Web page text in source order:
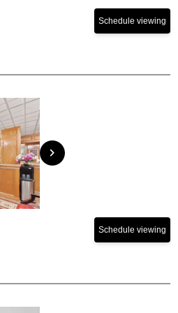
Schedule viewing
chevron_right
Schedule viewing